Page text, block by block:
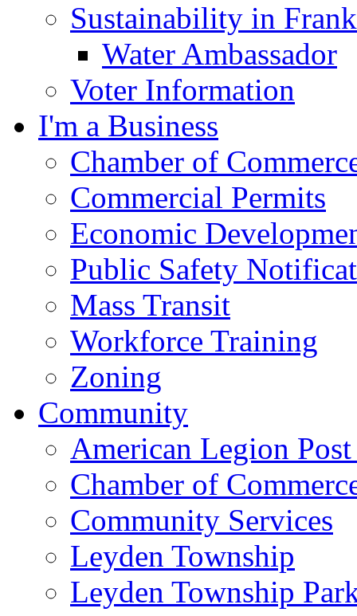
Sustainability in
Water Ambassador
Voter Information
I'm a Business
Chamber of
Commercial Permits
Economic
Public Safety
Mass Transit
Workforce Training
Zoning
Community
American Legion
Chamber of
Community Services
Leyden Township
Leyden Township